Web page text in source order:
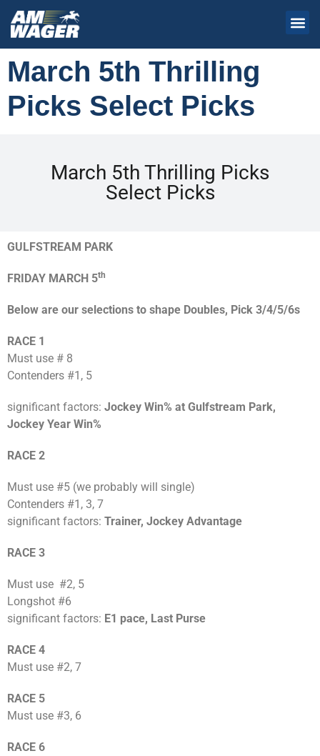
March 5th Thrilling
Picks Select Picks
March 5th Thrilling Picks
Select Picks
GULFSTREAM PARK
FRIDAY MARCH 5th
Below are our selections to shape Doubles, Pick 3/4/5/6s
RACE 1
Must use # 8
Contenders #1, 5
significant factors: Jockey Win% at Gulfstream Park,
Jockey Year Win%
RACE 2
Must use #5 (we probably will single)
Contenders #1, 3, 7
significant factors: Trainer, Jockey Advantage
RACE 3
Must use #2, 5
Longshot #6
significant factors: E1 pace, Last Purse
RACE 4
Must use #2, 7
RACE 5
Must use #3, 6
RACE 6